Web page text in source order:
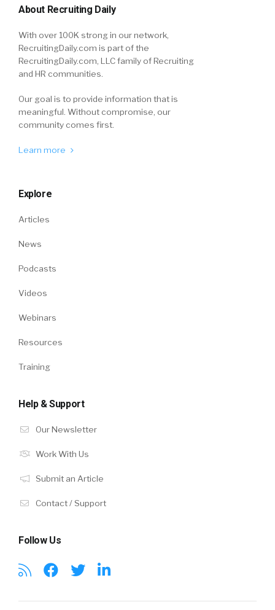
About Recruiting Daily
With over 100K strong in our network,
RecruitingDaily.com is part of the
RecruitingDaily.com, LLC family of Recruiting
and HR communities.
Our goal is to provide information that is
meaningful. Without compromise, our
community comes first.
Learn more
Explore
Articles
News
Podcasts
Videos
Webinars
Resources
Training
Help & Support
Our Newsletter
Work With Us
Submit an Article
Contact / Support
Follow Us